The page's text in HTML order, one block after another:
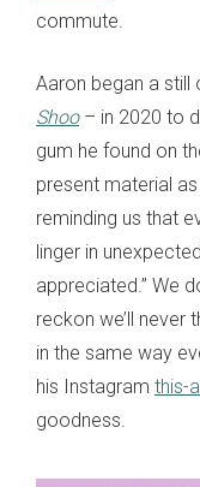
commute.
Aaron began a
Shoo– in 2020 to
gum he found on
present material
reminding us that
linger in
appreciated.” We
reckon we’ll never
in the same way
his Instagram this-
goodness.